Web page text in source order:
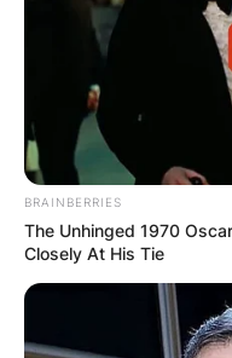
BRAINBERRIES
The Unhinged 1970
Closely At His Tie